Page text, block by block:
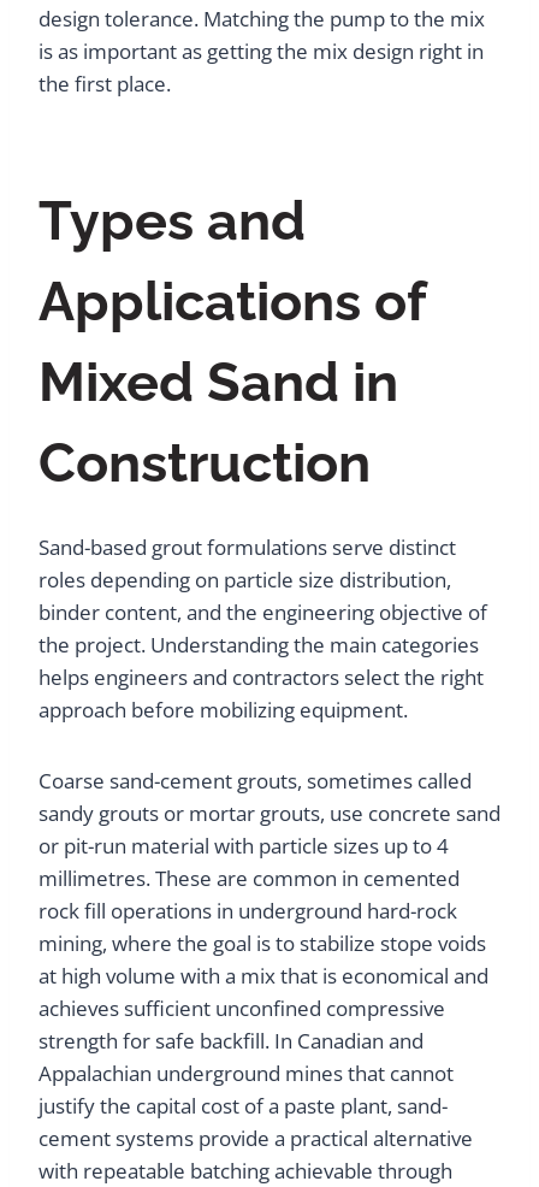
design tolerance. Matching the pump to the mix
is as important as getting the mix design right in
the first place.
Types and
Applications of
Mixed Sand in
Construction
Sand-based grout formulations serve distinct
roles depending on particle size distribution,
binder content, and the engineering objective of
the project. Understanding the main categories
helps engineers and contractors select the right
approach before mobilizing equipment.
Coarse sand-cement grouts, sometimes called
sandy grouts or mortar grouts, use concrete sand
or pit-run material with particle sizes up to 4
millimetres. These are common in cemented
rock fill operations in underground hard-rock
mining, where the goal is to stabilize stope voids
at high volume with a mix that is economical and
achieves sufficient unconfined compressive
strength for safe backfill. In Canadian and
Appalachian underground mines that cannot
justify the capital cost of a paste plant, sand-
cement systems provide a practical alternative
with repeatable batching achievable through